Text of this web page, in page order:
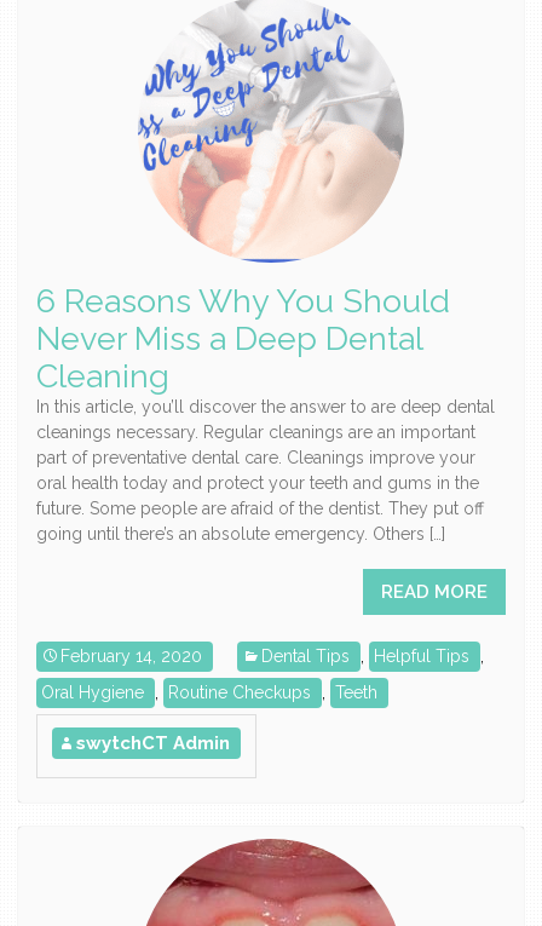
6 Reasons Why You Should
Never Miss a Deep Dental
Cleaning
In this article, you’ll discover the answer to are deep dental
cleanings necessary. Regular cleanings are an important
part of preventative dental care. Cleanings improve your
oral health today and protect your teeth and gums in the
future. Some people are afraid of the dentist. They put off
going until there’s an absolute emergency. Others […]
READ MORE
February 14, 2020 Dental Tips Helpful Tips
Oral Hygiene
Routine Checkups Teeth
swytchCT Admin